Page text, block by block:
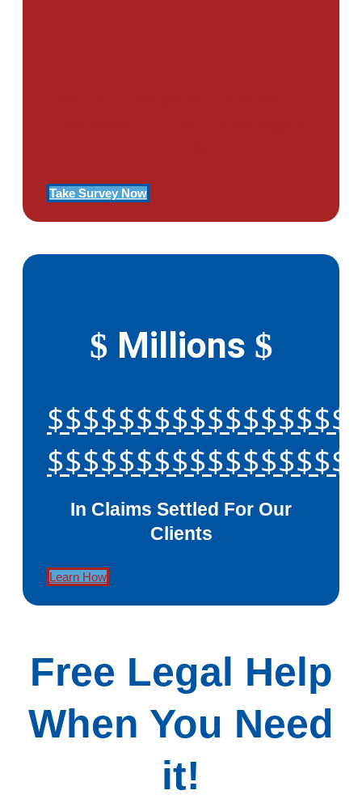
Take Survey Now
$ Millions $
In Claims Settled For Our
Clients
Learn How
Free Legal Help
When You Need
it!